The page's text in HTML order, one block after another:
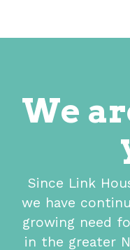
We
Since Link
we have
growing need
in the greater